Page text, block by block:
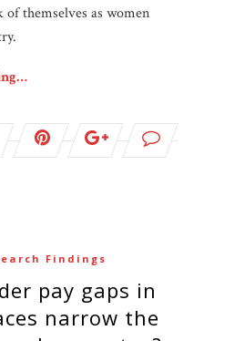
of themselves as women
Findings
narrow the